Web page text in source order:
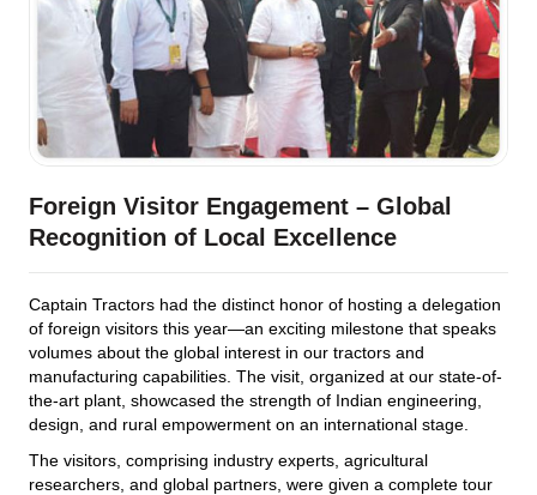
Foreign Visitor Engagement – Global
Recognition of Local Excellence
Captain Tractors had the distinct honor of hosting a delegation
of foreign visitors this year—an exciting milestone that speaks
volumes about the global interest in our tractors and
manufacturing capabilities. The visit, organized at our state-of-
the-art plant, showcased the strength of Indian engineering,
design, and rural empowerment on an international stage.
The visitors, comprising industry experts, agricultural
researchers, and global partners, were given a complete tour